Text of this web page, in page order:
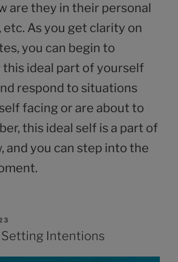
are they in their personal
As you get clarity on
you can begin to
this ideal part of yourself
respond to situations
facing or are about to
this ideal self is a part of
and you can step into the
Setting Intentions